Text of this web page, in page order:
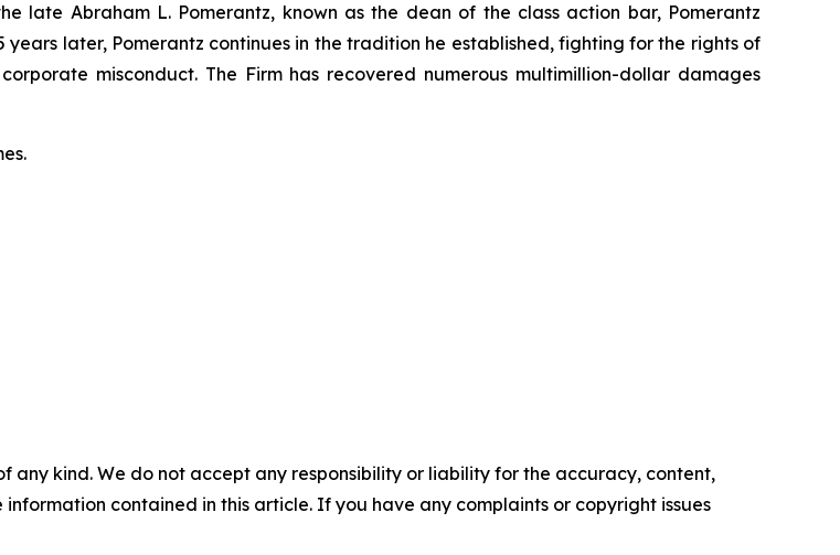
late Abraham L. Pomerantz, known as the dean of the class action bar, Pomerantz
later, Pomerantz continues in the tradition he established, fighting for the rights of
misconduct. The Firm has recovered numerous multimillion-dollar damages
any kind. We do not accept any responsibility or liability for the accuracy, content,
contained in this article. If you have any complaints or copyright issues